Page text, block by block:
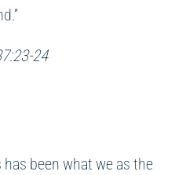
24
been what we as the